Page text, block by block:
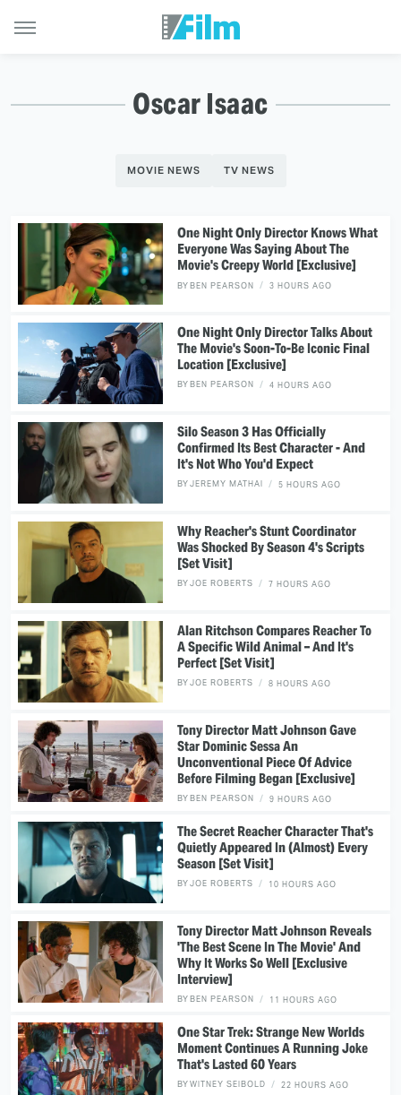
Oscar Isaac
MOVIE NEWS TV NEWS
One Night Only Director Knows What
Everyone Was Saying About The
Movie's Creepy World [Exclusive]
BYBEN PEARSON 3 HOURS AGO
One Night Only Director Talks About
The Movie's Soon-To-Be Iconic Final
Location [Exclusive]
BYBEN PEARSON 4 HOURS AGO
Silo Season 3 Has Officially
Confirmed Its Best Character - And
It's Not Who You'd Expect
BYJEREMY MATHAI 5 HOURS AGO
Why Reacher's Stunt Coordinator
Was Shocked By Season 4's Scripts
[Set Visit]
BYJOE ROBERTS 7 HOURS AGO
Alan Ritchson Compares Reacher To
A Specific Wild Animal – And It's
Perfect [Set Visit]
BYJOE ROBERTS 8 HOURS AGO
Tony Director Matt Johnson Gave
Star Dominic Sessa An
Unconventional Piece Of Advice
Before Filming Began [Exclusive]
BYBEN PEARSON 9 HOURS AGO
The Secret Reacher Character That's
Quietly Appeared In (Almost) Every
Season [Set Visit]
BYJOE ROBERTS 10 HOURS AGO
Tony Director Matt Johnson Reveals
'The Best Scene In The Movie' And
Why It Works So Well [Exclusive
Interview]
BYBEN PEARSON 11 HOURS AGO
One Star Trek: Strange New Worlds
Moment Continues A Running Joke
That's Lasted 60 Years
BYWITNEY SEIBOLD 22 HOURS AGO